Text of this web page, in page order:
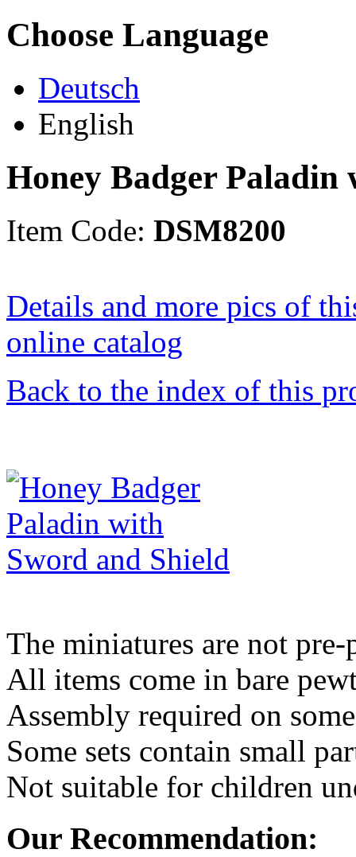
Choose Language
Deutsch
English
Honey Badger Paladin
Item Code: DSM8200
Details and more pics of
online catalog
Back to the index of this
The miniatures are not
All items come in bare
Assembly required on
Some sets contain small
Not suitable for children
Our Recommendation: